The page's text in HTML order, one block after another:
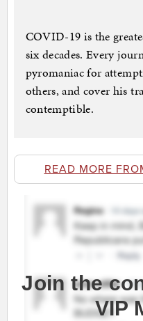
COVID-19 is the
six decades. Every
pyromaniac for
others, and cover his
contemptible.
READ MORE
Join the
VIP